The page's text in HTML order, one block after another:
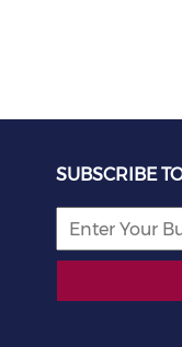
SUBSCRIBE